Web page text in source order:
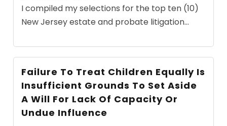
I compiled my selections for the top ten (10)
New Jersey estate and probate litigation...
Failure To Treat Children Equally Is
Insufficient Grounds To Set Aside
A Will For Lack Of Capacity Or
Undue Influence